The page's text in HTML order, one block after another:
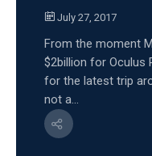
July 27, 2017
From the moment
$2billion for Oculus
for the latest trip
not a...